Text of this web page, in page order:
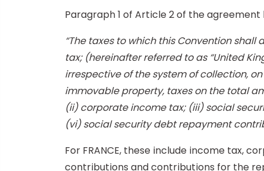
Paragraph 1 of Article 2 of the
“The taxes to which this Convention
tax; (hereinafter referred to as “United
irrespective of the system of collection,
immovable property, taxes on the total
(ii) corporate income tax; (iii) social
(vi) social security debt repayment
For FRANCE, these include income tax,
contributions and contributions for the